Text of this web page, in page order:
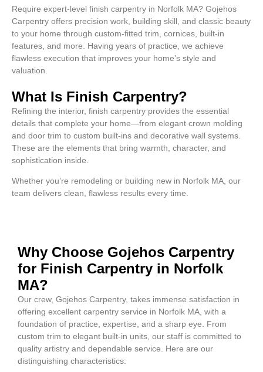
Require expert-level finish carpentry in Norfolk MA? Gojehos
Carpentry offers precision work, building skill, and classic beauty
to your home through custom-fitted trim, cornices, built-in
features, and more. Having years of practice, we achieve
flawless execution that improves your home’s style and
valuation.
What Is Finish Carpentry?
Refining the interior, finish carpentry provides the essential
details that complete your home—from elegant crown molding
and door trim to custom built-ins and decorative wall systems.
These are the elements that bring warmth, character, and
sophistication inside.
Whether you’re remodeling or building new in Norfolk MA, our
team delivers clean, flawless results every time.
Why Choose Gojehos Carpentry
for Finish Carpentry in Norfolk
MA?
Our crew, Gojehos Carpentry, takes immense satisfaction in
offering excellent carpentry service in Norfolk MA, with a
foundation of practice, expertise, and a sharp eye. From
custom trim to elegant built-in units, our staff is committed to
quality artistry and dependable service. Here are our
distinguishing characteristics: